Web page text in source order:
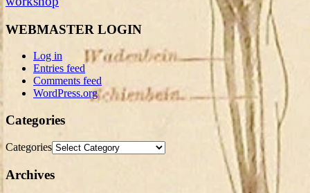
WEBMASTER LOGIN
Log in
Entries feed
Comments feed
WordPress.org
Categories
Categories
Archives